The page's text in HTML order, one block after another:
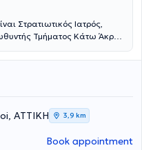
Στρατιωτικός Ιατρός,
Τμήματος Κάτω Άκρου
Αθανασιάδου 6, έναντι της
Θεσσαλονίκης
Σχολής Αξιωματικών
στην
χρόνο στο 401 Γενικό
στην Γ΄ Ορθοπαιδική
και 3 χρόνια στο Great
ΑΤΤΙΚΗ 3,9 km
Book appointment